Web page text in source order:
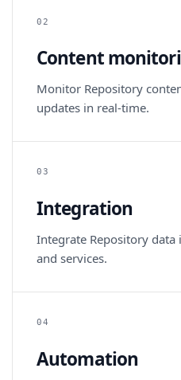
02
Content
Monitor Repository
updates in real-time.
03
Integration
Integrate Repository
and services.
04
Automation